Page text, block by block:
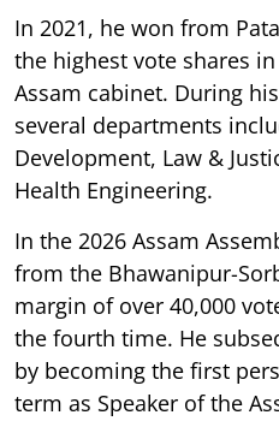
In 2021, he won from
the highest vote shares
Assam cabinet. During
several departments
Development, Law &
Health Engineering.
In the 2026 Assam
from the Bhawanipur-
margin of over 40,000
the fourth time. He
by becoming the first
term as Speaker of the